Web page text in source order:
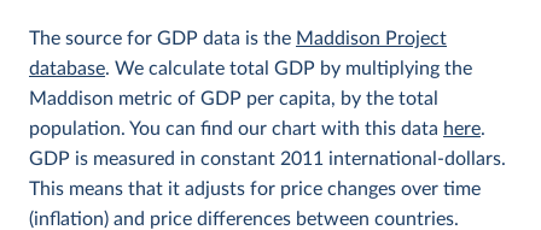
The source for GDP data is the Maddison Project
database. We calculate total GDP by multiplying the
Maddison metric of GDP per capita, by the total
population. You can find our chart with this data here.
GDP is measured in constant 2011 international-dollars.
This means that it adjusts for price changes over time
(inflation) and price differences between countries.